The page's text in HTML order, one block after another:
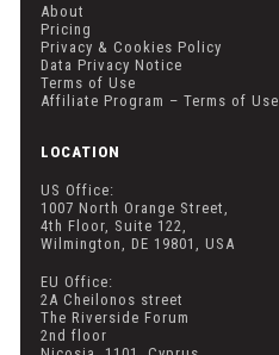
About
Pricing
Privacy & Cookies Policy
Data Privacy Notice
Terms of Use
Affiliate Program – Terms of Use
LOCATION
US Office:
1007 North Orange Street,
4th Floor, Suite 122,
Wilmington, DE 19801, USA
EU Office:
2A Cheilonos street
The Riverside Forum
2nd floor